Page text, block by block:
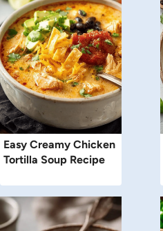
Easy Creamy Chicken
Tortilla Soup Recipe